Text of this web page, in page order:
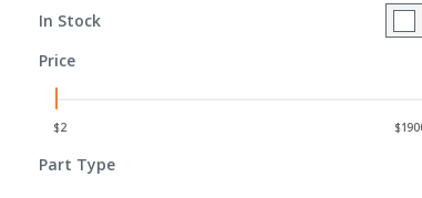
Price
In Stock
Refine by In Stock: true
Part Type